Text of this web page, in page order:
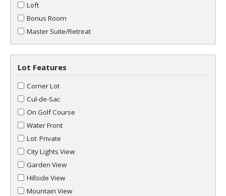
Loft
Bonus Room
Master Suite/Retreat
Lot Features
Corner Lot
Cul-de-Sac
On Golf Course
Water Front
Lot: Private
City Lights View
Garden View
Hillside View
Mountain View